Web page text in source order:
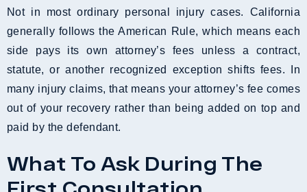
Not in most ordinary personal injury cases. California
generally follows the American Rule, which means each
side pays its own attorney’s fees unless a contract,
statute, or another recognized exception shifts fees. In
many injury claims, that means your attorney’s fee comes
out of your recovery rather than being added on top and
paid by the defendant.
What To Ask During The